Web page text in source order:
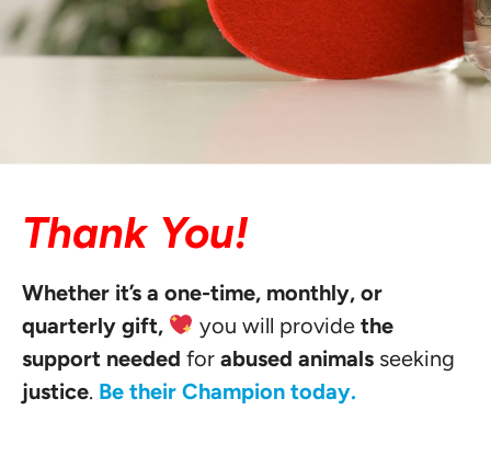
Thank You!
Whether it’s a one-time, monthly, or
quarterly gift,
you will provide the
support needed for abused animals seeking
justice. Be their Champion today.